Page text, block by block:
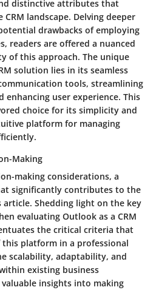
distinctive attributes that
landscape. Delving deeper
drawbacks of employing
readers are offered a nuanced
of this approach. The unique
solution lies in its seamless
tools, streamlining
user experience. This
choice for its simplicity and
platform for managing
Making
making considerations, a
significantly contributes to the
Shedding light on the key
evaluating Outlook as a CRM
the critical criteria that
platform in a professional
scalability, adaptability, and
existing business
insights into making